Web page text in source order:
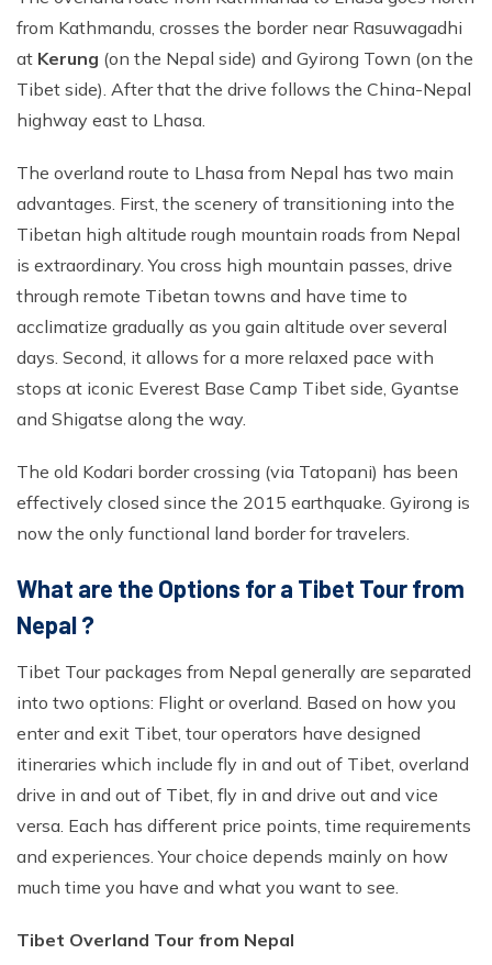
from Kathmandu, crosses the border near Rasuwagadhi
at Kerung (on the Nepal side) and Gyirong Town (on the
Tibet side). After that the drive follows the China-Nepal
highway east to Lhasa.
The overland route to Lhasa from Nepal has two main
advantages. First, the scenery of transitioning into the
Tibetan high altitude rough mountain roads from Nepal
is extraordinary. You cross high mountain passes, drive
through remote Tibetan towns and have time to
acclimatize gradually as you gain altitude over several
days. Second, it allows for a more relaxed pace with
stops at iconic Everest Base Camp Tibet side, Gyantse
and Shigatse along the way.
The old Kodari border crossing (via Tatopani) has been
effectively closed since the 2015 earthquake. Gyirong is
now the only functional land border for travelers.
What are the Options for a Tibet Tour from
Nepal ?
Tibet Tour packages from Nepal generally are separated
into two options: Flight or overland. Based on how you
enter and exit Tibet, tour operators have designed
itineraries which include fly in and out of Tibet, overland
drive in and out of Tibet, fly in and drive out and vice
versa. Each has different price points, time requirements
and experiences. Your choice depends mainly on how
much time you have and what you want to see.
Tibet Overland Tour from Nepal